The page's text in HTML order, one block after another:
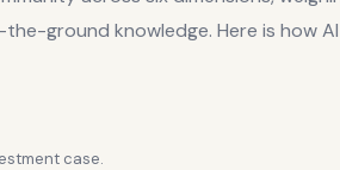
ground knowledge. Here is how
case.